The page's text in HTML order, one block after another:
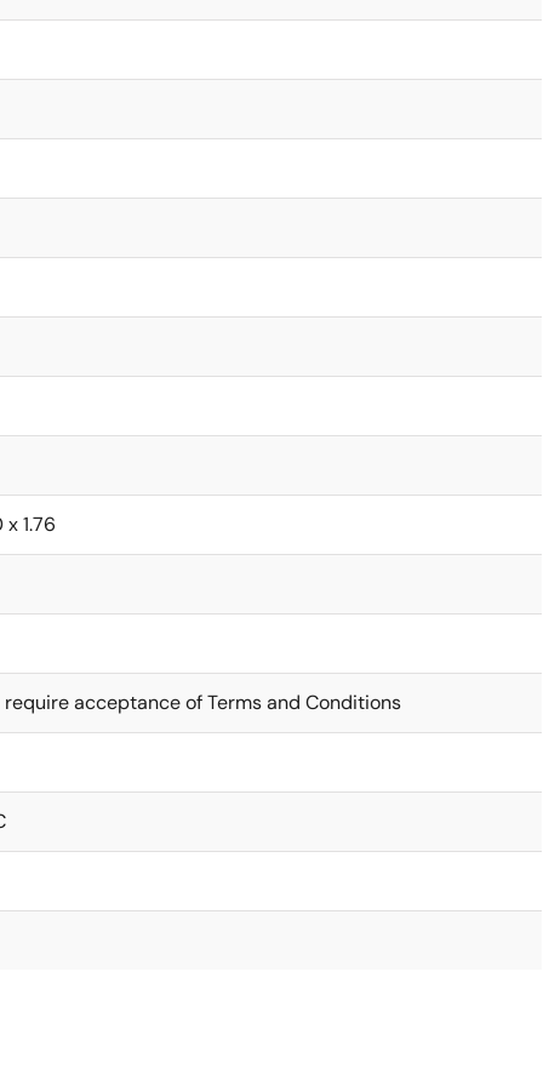
x 1.76
require acceptance of Terms and Conditions